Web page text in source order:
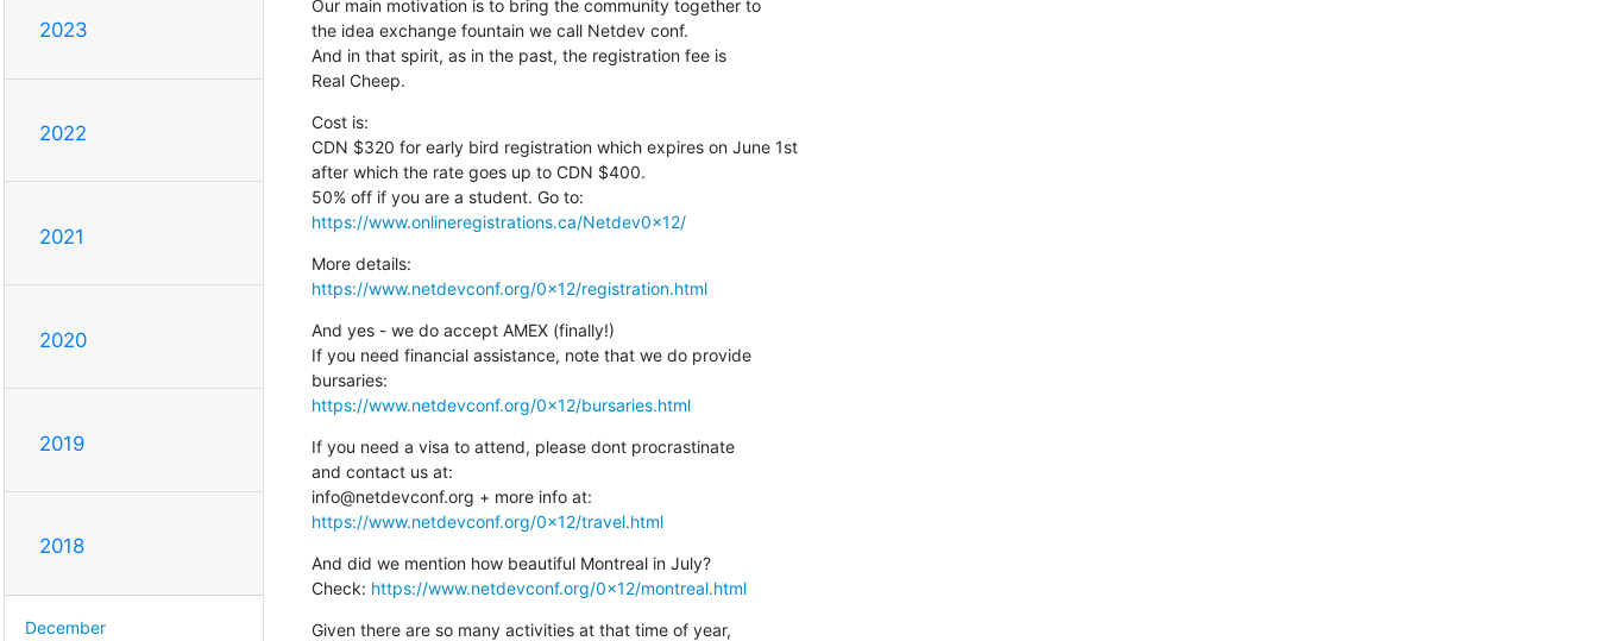
2023
2022
2021
2020
2019
2018
December
Our main motivation is to bring the community together to
the idea exchange fountain we call Netdev conf.
And in that spirit, as in the past, the registration fee is
Real Cheep.
Cost is:
CDN $320 for early bird registration which expires on June 1st
after which the rate goes up to CDN $400.
https://www.onlineregistrations.ca/Netdev0x12/
https://www.netdevconf.org/0x12/registration.html
And yes - we do accept AMEX (finally!)
If you need financial assistance, note that we do provide
https://www.netdevconf.org/0x12/bursaries.html
If you need a visa to attend, please dont procrastinate
and contact us at:
https://www.netdevconf.org/0x12/travel.html
And did we mention how beautiful Montreal in July?
Check: https://www.netdevconf.org/0x12/montreal.html
Given there are so many activities at that time of year,